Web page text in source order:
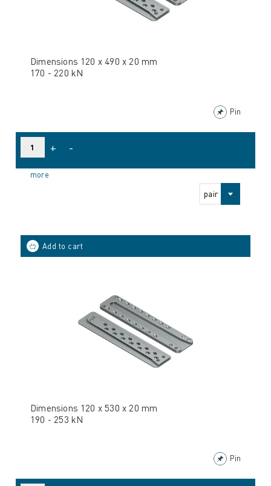
Dimensions 120 x 490 x 20 mm
170 - 220 kN
Pin
pair
+ -
more
Dimensions 120 x 530 x 20 mm
190 - 253 kN
Pin